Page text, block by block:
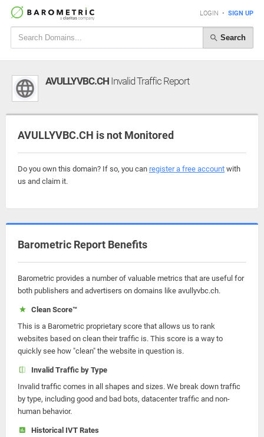
LOGIN • SIGN UP
Search
AVULLYVBC.CH Invalid Traffic Report
AVULLYVBC.CH is not Monitored
Do you own this domain? If so, you can register a free account with
us and claim it.
Barometric Report Benefits
Barometric provides a number of valuable metrics that are useful for
both publishers and advertisers on domains like avullyvbc.ch.
Clean Score™
This is a Barometric proprietary score that allows us to rank
websites based on clean their traffic is. This score is a way to
quickly see how "clean" the website in question is.
Invalid Traffic by Type
Invalid traffic comes in all shapes and sizes. We break down traffic
by type, including good and bad bots, datacenter traffic and non-
human behavior.
Historical IVT Rates